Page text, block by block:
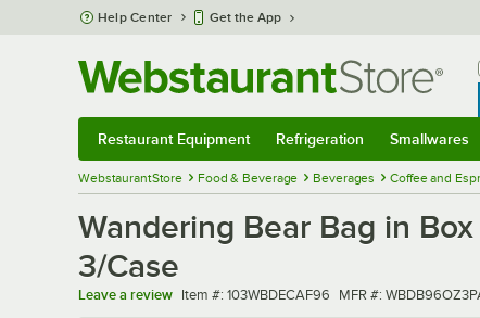
Skip to main content
Help Center Get the App
Restaurant Equipment Refrigeration Smallwares
WebstaurantStore Food & Beverage Beverages Coffee and
Wandering Bear Bag in
3/Case
Leave a review Item number
Item #: 103WBDECAF96 MFR number
MFR #: